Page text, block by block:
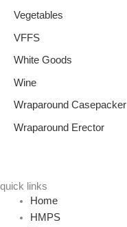
Vegetables
VFFS
White Goods
Wine
Wraparound Casepacker
Wraparound Erector
quick links
Home
HMPS